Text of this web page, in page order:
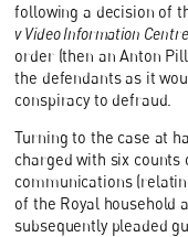
following a decision of
v Video Information Centre
order (then an Anton
the defendants as it
conspiracy to defraud.
Turning to the case at
charged with six counts
communications
of the Royal household
subsequently pleaded